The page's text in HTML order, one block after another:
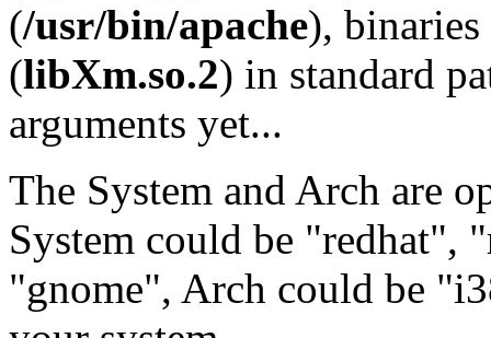
(/usr/bin/apache), binaries
(libXm.so.2) in standard
arguments yet...
The System and Arch are
System could be "redhat",
"gnome", Arch could be